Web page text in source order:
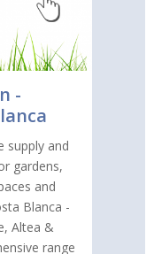
-
supply and
gardens,
and
Blanca -
Altea &
range